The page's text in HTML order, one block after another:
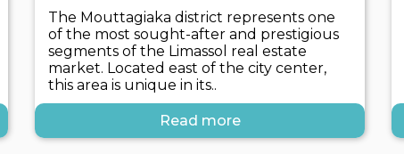
The Mouttagiaka district represents one
of the most sought-after and prestigious
segments of the Limassol real estate
market. Located east of the city center,
this area is unique in its..
Read more